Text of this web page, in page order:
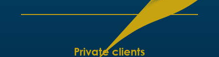
Private clients